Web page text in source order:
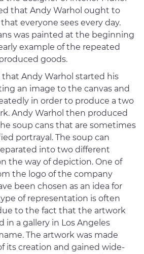
that Andy Warhol ought to
everyone sees every day.
was painted at the beginning
example of the repeated
goods.
Andy Warhol started his
an image to the canvas and
in order to produce a two
Andy Warhol then produced
soup cans that are sometimes
portrayal. The soup can
into two different
the way of depiction. One of
the logo of the company
been chosen as an idea for
of representation is often
to the fact that the artwork
in a gallery in Los Angeles
The artwork was made
its creation and gained wide-